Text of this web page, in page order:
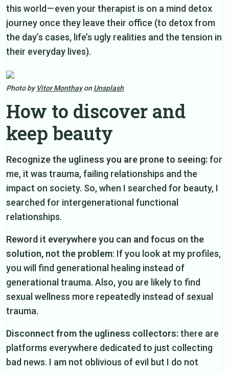
this world — even your therapist is on a mind detox
journey once they leave their office (to detox from
the day’s cases, life’s ugly realities and the tension in
their everyday lives).
Photo byVitor MonthayonUnsplash
How to discover and
keep beauty
Recognize the ugliness you are prone to seeing:for
me, it was trauma, failing relationships and the
impact on society. So, when I searched for beauty, I
searched for intergenerational functional
relationships.
Reword it everywhere you can and focus on the
solution, not the problem: If you look at my profiles,
you will find generational healing instead of
generational trauma. Also, you are likely to find
sexual wellness more repeatedly instead of sexual
trauma.
Disconnect from the ugliness collectors:there are
platforms everywhere dedicated to just collecting
bad news. I am not oblivious of evil but I do not